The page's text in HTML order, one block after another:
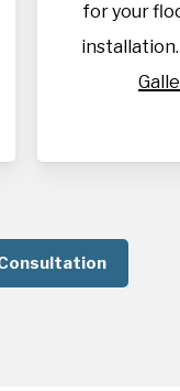
for your